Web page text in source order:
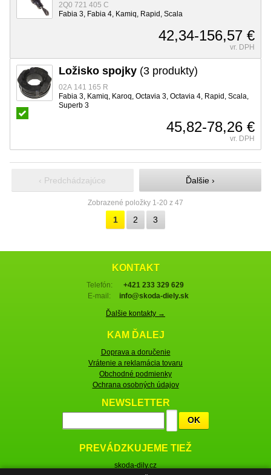
2Q0 721 405 C
Fabia 3, Fabia 4, Kamiq, Rapid, Scala
42,34-156,57 €
vr. DPH
Ložisko spojky (3 produkty)
02A 141 165 R
Fabia 3, Kamiq, Karoq, Octavia 3, Octavia 4, Rapid, Scala,
Superb 3
45,82-78,26 €
vr. DPH
‹ Predchádzajúce Ďalšie ›
Zobrazené položky 1-20 z 47
1 2 3
KONTAKT
Telefón:
+421 233 329 629
E-mail:
info@skoda-diely.sk
Ďalšie kontakty →
KAM ĎALEJ
Doprava a doručenie
Vrátenie a reklamácia tovaru
Obchodné podmienky
Ochrana osobných údajov
NEWSLETTER
OK
PREVÁDZKUJEME TIEŽ
skoda-dily.cz